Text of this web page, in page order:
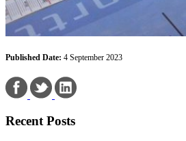
Published Date: 4 September 2023
Recent Posts